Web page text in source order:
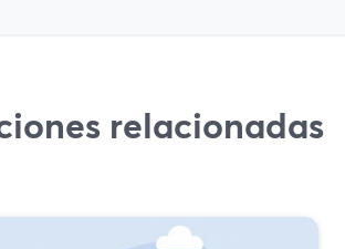
relacionadas